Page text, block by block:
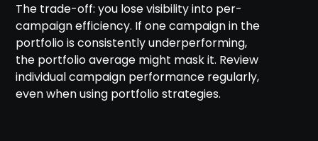
The trade-off: you lose visibility into per-
campaign efficiency. If one campaign in the
portfolio is consistently underperforming,
the portfolio average might mask it. Review
individual campaign performance regularly,
even when using portfolio strategies.